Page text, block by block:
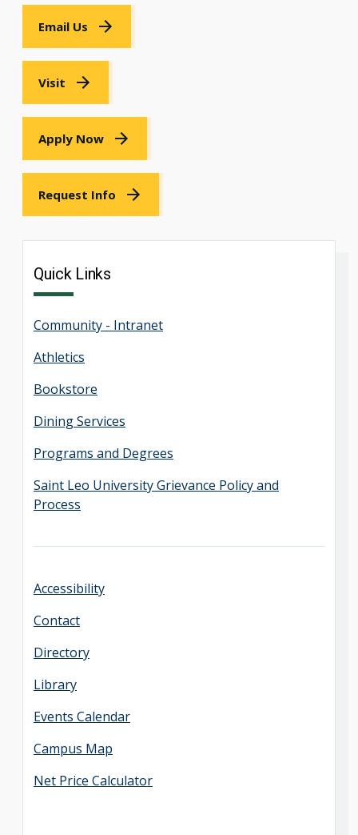
Email Us
Visit
Apply Now
Request Info
Quick Links
Community - Intranet
Athletics
Bookstore
Dining Services
Programs and Degrees
Saint Leo University Grievance Policy and
Process
Accessibility
Contact
Directory
Library
Events Calendar
Campus Map
Net Price Calculator